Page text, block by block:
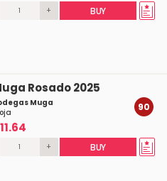
+ BUY
Rosado 2025
Muga
90
+ BUY